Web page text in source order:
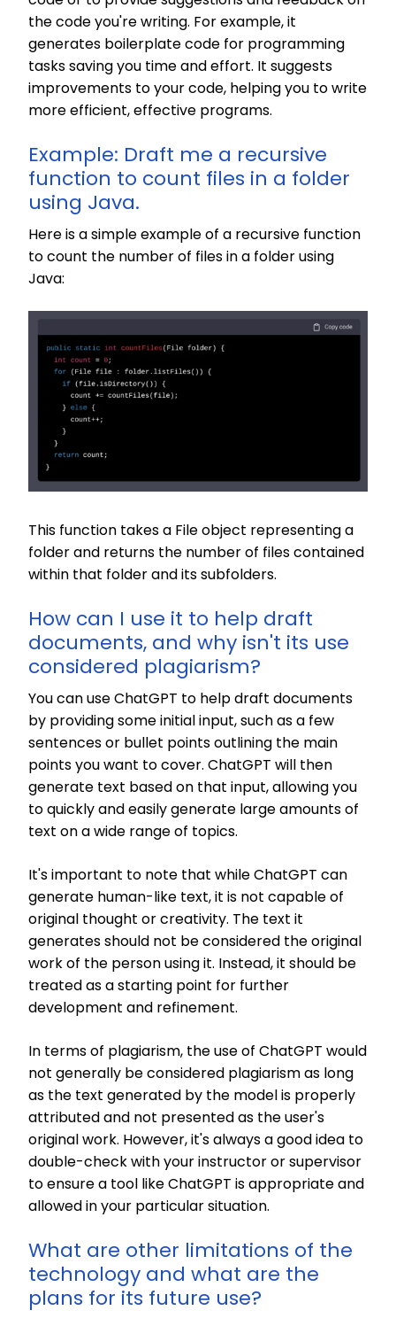
the code you're writing. For example, it
generates boilerplate code for programming
tasks saving you time and effort. It suggests
improvements to your code, helping you to write
more efficient, effective programs.
Example: Draft me a recursive
function to count files in a folder
using Java.
Here is a simple example of a recursive function
to count the number of files in a folder using
Java:
This function takes a File object representing a
folder and returns the number of files contained
within that folder and its subfolders.
How can I use it to help draft
documents, and why isn't its use
considered plagiarism?
You can use ChatGPT to help draft documents
by providing some initial input, such as a few
sentences or bullet points outlining the main
points you want to cover. ChatGPT will then
generate text based on that input, allowing you
to quickly and easily generate large amounts of
text on a wide range of topics.
It's important to note that while ChatGPT can
generate human-like text, it is not capable of
original thought or creativity. The text it
generates should not be considered the original
work of the person using it. Instead, it should be
treated as a starting point for further
development and refinement.
In terms of plagiarism, the use of ChatGPT would
not generally be considered plagiarism as long
as the text generated by the model is properly
attributed and not presented as the user's
original work. However, it's always a good idea to
double-check with your instructor or supervisor
to ensure a tool like ChatGPT is appropriate and
allowed in your particular situation.
What are other limitations of the
technology and what are the
plans for its future use?